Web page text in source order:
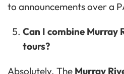
to announcements over a
Can I combine Murray
tours?
Absolutely. The Murray